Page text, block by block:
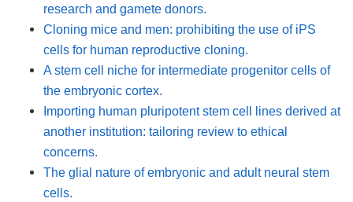
research and gamete donors.
Cloning mice and men: prohibiting the use of iPS
cells for human reproductive cloning.
A stem cell niche for intermediate progenitor cells of
the embryonic cortex.
Importing human pluripotent stem cell lines derived at
another institution: tailoring review to ethical
concerns.
The glial nature of embryonic and adult neural stem
cells.